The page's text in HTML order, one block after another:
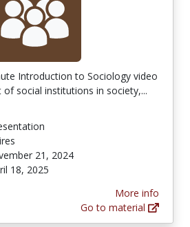
Introduction to Sociology video
social institutions in society,...
21, 2024
18, 2025
More info
Go to material